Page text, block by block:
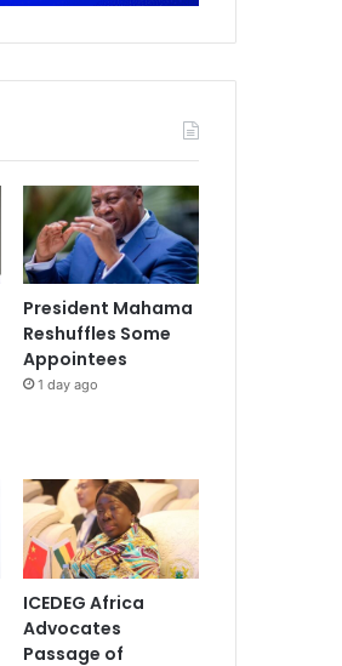
President Mahama
Reshuffles Some
Appointees
1 day ago
ICEDEG Africa
Advocates
Passage of